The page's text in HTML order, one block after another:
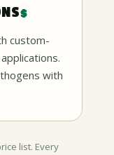
$
custom-
with
list. Every